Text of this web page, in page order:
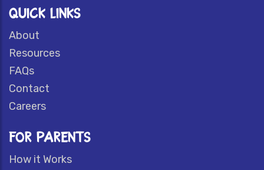
QUICK LINKS
About
Resources
FAQs
Contact
Careers
FOR PARENTS
How it Works